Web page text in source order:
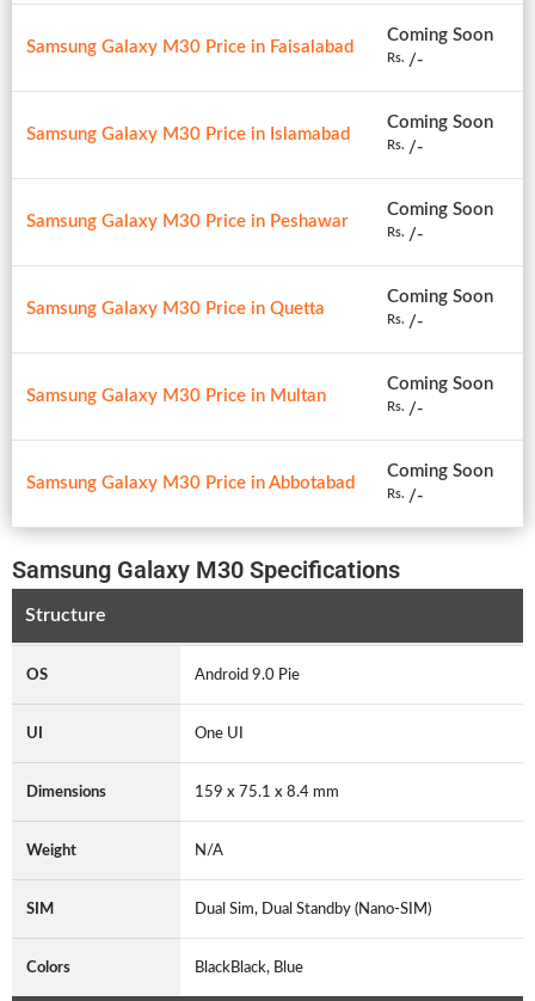
Samsung Galaxy M30 Price in Faisalabad
Coming Soon
Rs. /-
Samsung Galaxy M30 Price in Islamabad
Coming Soon
Rs. /-
Samsung Galaxy M30 Price in Peshawar
Coming Soon
Rs. /-
Samsung Galaxy M30 Price in Quetta
Coming Soon
Rs. /-
Samsung Galaxy M30 Price in Multan
Coming Soon
Rs. /-
Samsung Galaxy M30 Price in Abbotabad
Coming Soon
Rs. /-
Samsung Galaxy M30 Specifications
Structure
OS Android 9.0 Pie
UI One UI
Dimensions 159 x 75.1 x 8.4 mm
Weight N/A
SIM Dual Sim, Dual Standby (Nano-SIM)
Colors BlackBlack, Blue